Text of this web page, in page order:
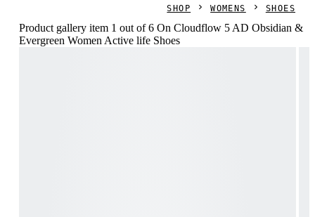
SHOP WOMENS SHOES
Product gallery item 1 out of 6 On Cloudflow 5 AD Obsidian &
Evergreen Women Active life Shoes